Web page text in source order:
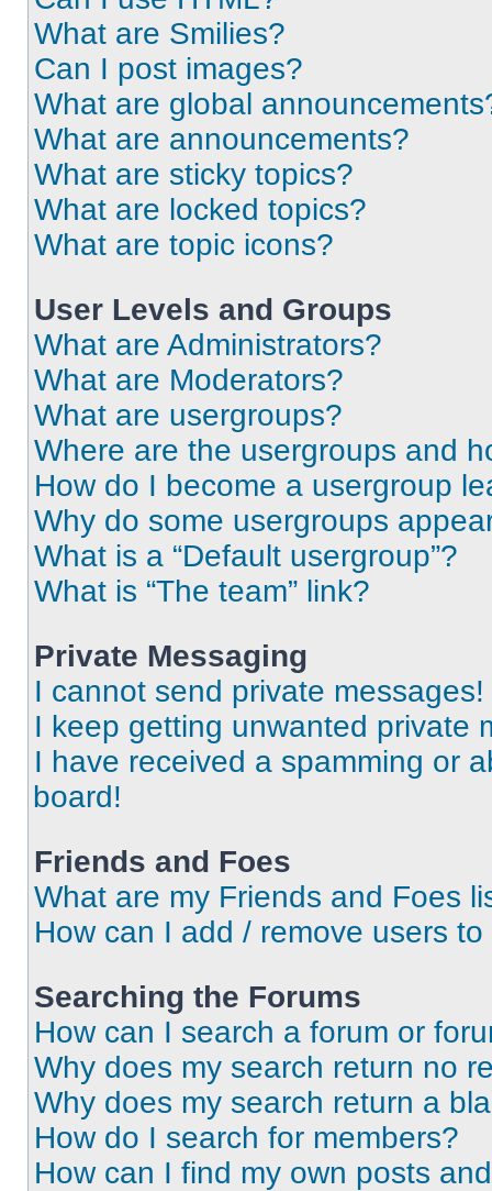
What are Smilies?
Can I post images?
What are global
What are announcements?
What are sticky topics?
What are locked topics?
What are topic icons?
User Levels and Groups
What are Administrators?
What are Moderators?
What are usergroups?
Where are the usergroups and
How do I become a usergroup
Why do some usergroups
What is a “Default usergroup”?
What is “The team” link?
Private Messaging
I cannot send private messages!
I keep getting unwanted private
I have received a spamming or
board!
Friends and Foes
What are my Friends and Foes
How can I add / remove users
Searching the Forums
How can I search a forum or
Why does my search return no
Why does my search return a
How do I search for members?
How can I find my own posts